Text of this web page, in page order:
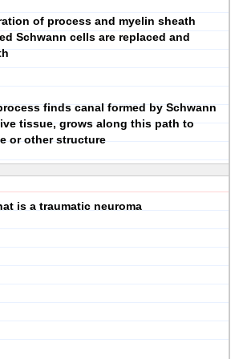
of process and myelin sheath
Schwann cells are replaced and
finds canal formed by Schwann
tissue, grows along this path to
or other structure
is a traumatic neuroma